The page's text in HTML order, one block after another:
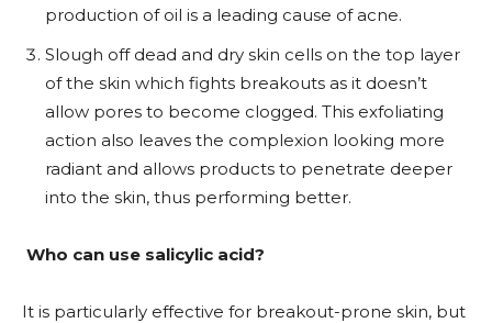
production of oil is a leading cause of acne.
Slough off dead and dry skin cells on the top layer
of the skin which fights breakouts as it doesn’t
allow pores to become clogged. This exfoliating
action also leaves the complexion looking more
radiant and allows products to penetrate deeper
into the skin, thus performing better.
Who can use salicylic acid?
It is particularly effective for breakout-prone skin, but